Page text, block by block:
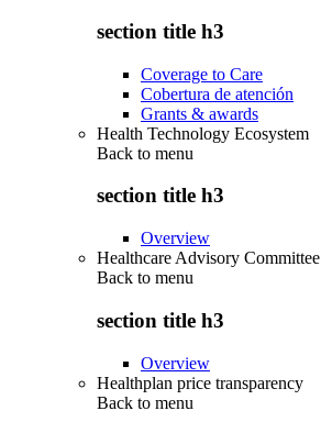
section title h3
Coverage to Care
Cobertura de atención
Grants & awards
Health Technology Ecosystem
Back to menu
section title h3
Overview
Healthcare Advisory Committee
Back to menu
section title h3
Overview
Healthplan price transparency
Back to menu